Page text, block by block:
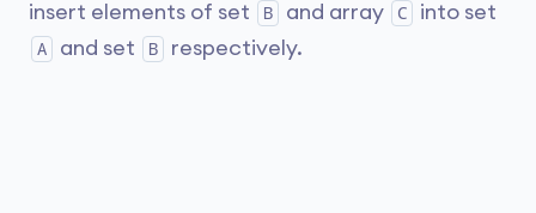
insert elements of set
B and array C into set
A and set B respectively.